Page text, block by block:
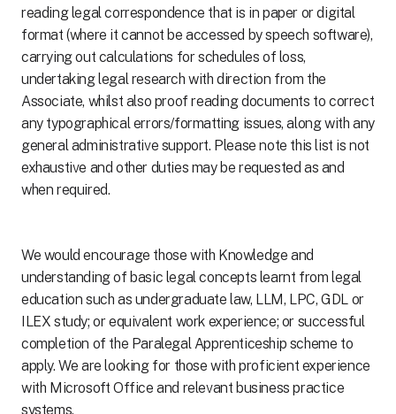
reading legal correspondence that is in paper or digital
format (where it cannot be accessed by speech software),
carrying out calculations for schedules of loss,
undertaking legal research with direction from the
Associate, whilst also proof reading documents to correct
any typographical errors/formatting issues, along with any
general administrative support. Please note this list is not
exhaustive and other duties may be requested as and
when required.
We would encourage those with Knowledge and
understanding of basic legal concepts learnt from legal
education such as undergraduate law, LLM, LPC, GDL or
ILEX study; or equivalent work experience; or successful
completion of the Paralegal Apprenticeship scheme to
apply. We are looking for those with proficient experience
with Microsoft Office and relevant business practice
systems.